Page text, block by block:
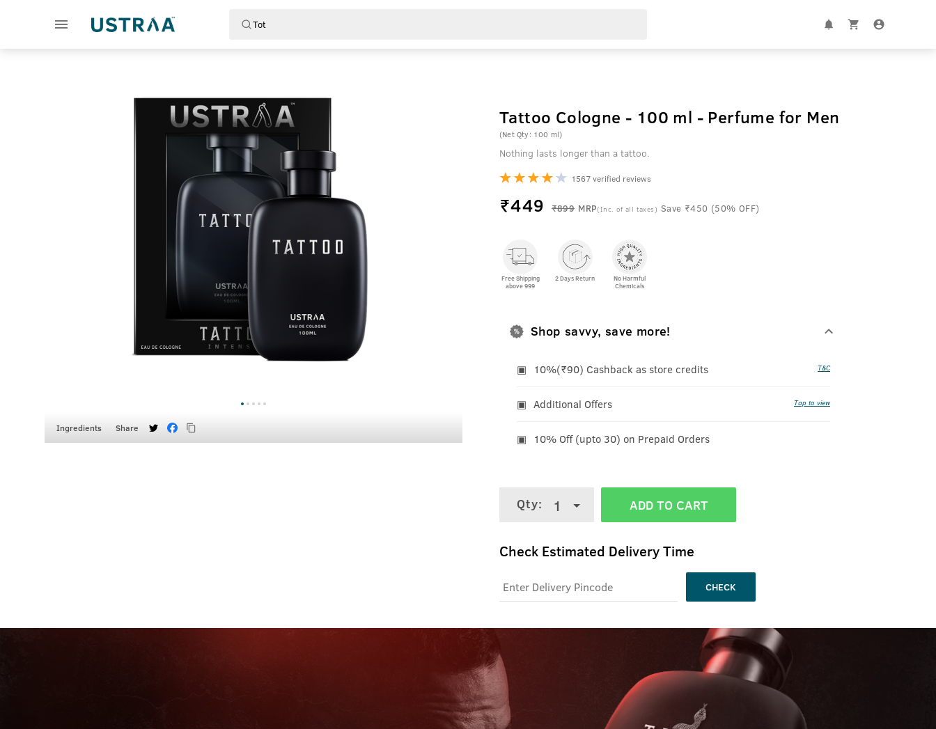
Ingredients Share
Tattoo Cologne - 100 ml - Perfume for Men
(Net Qty: 100 ml)
Nothing lasts longer than a tattoo.
1567 verified reviews
₹449 ₹899 MRP(Inc. of all taxes) Save ₹450 (50% OFF)
Free Shipping
above 999
2 Days Return
No Harmful
Chemicals
Shop savvy, save more!
10%(₹90) Cashback as store credits T&C
Additional Offers Tap to view
10% Off (upto 30) on Prepaid Orders
Qty: 1 ADD TO CART
Check Estimated Delivery Time
CHECK